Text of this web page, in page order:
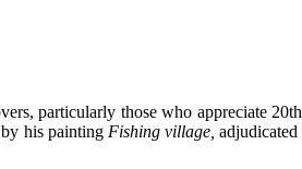
particularly those who appreciate
his painting Fishing village,